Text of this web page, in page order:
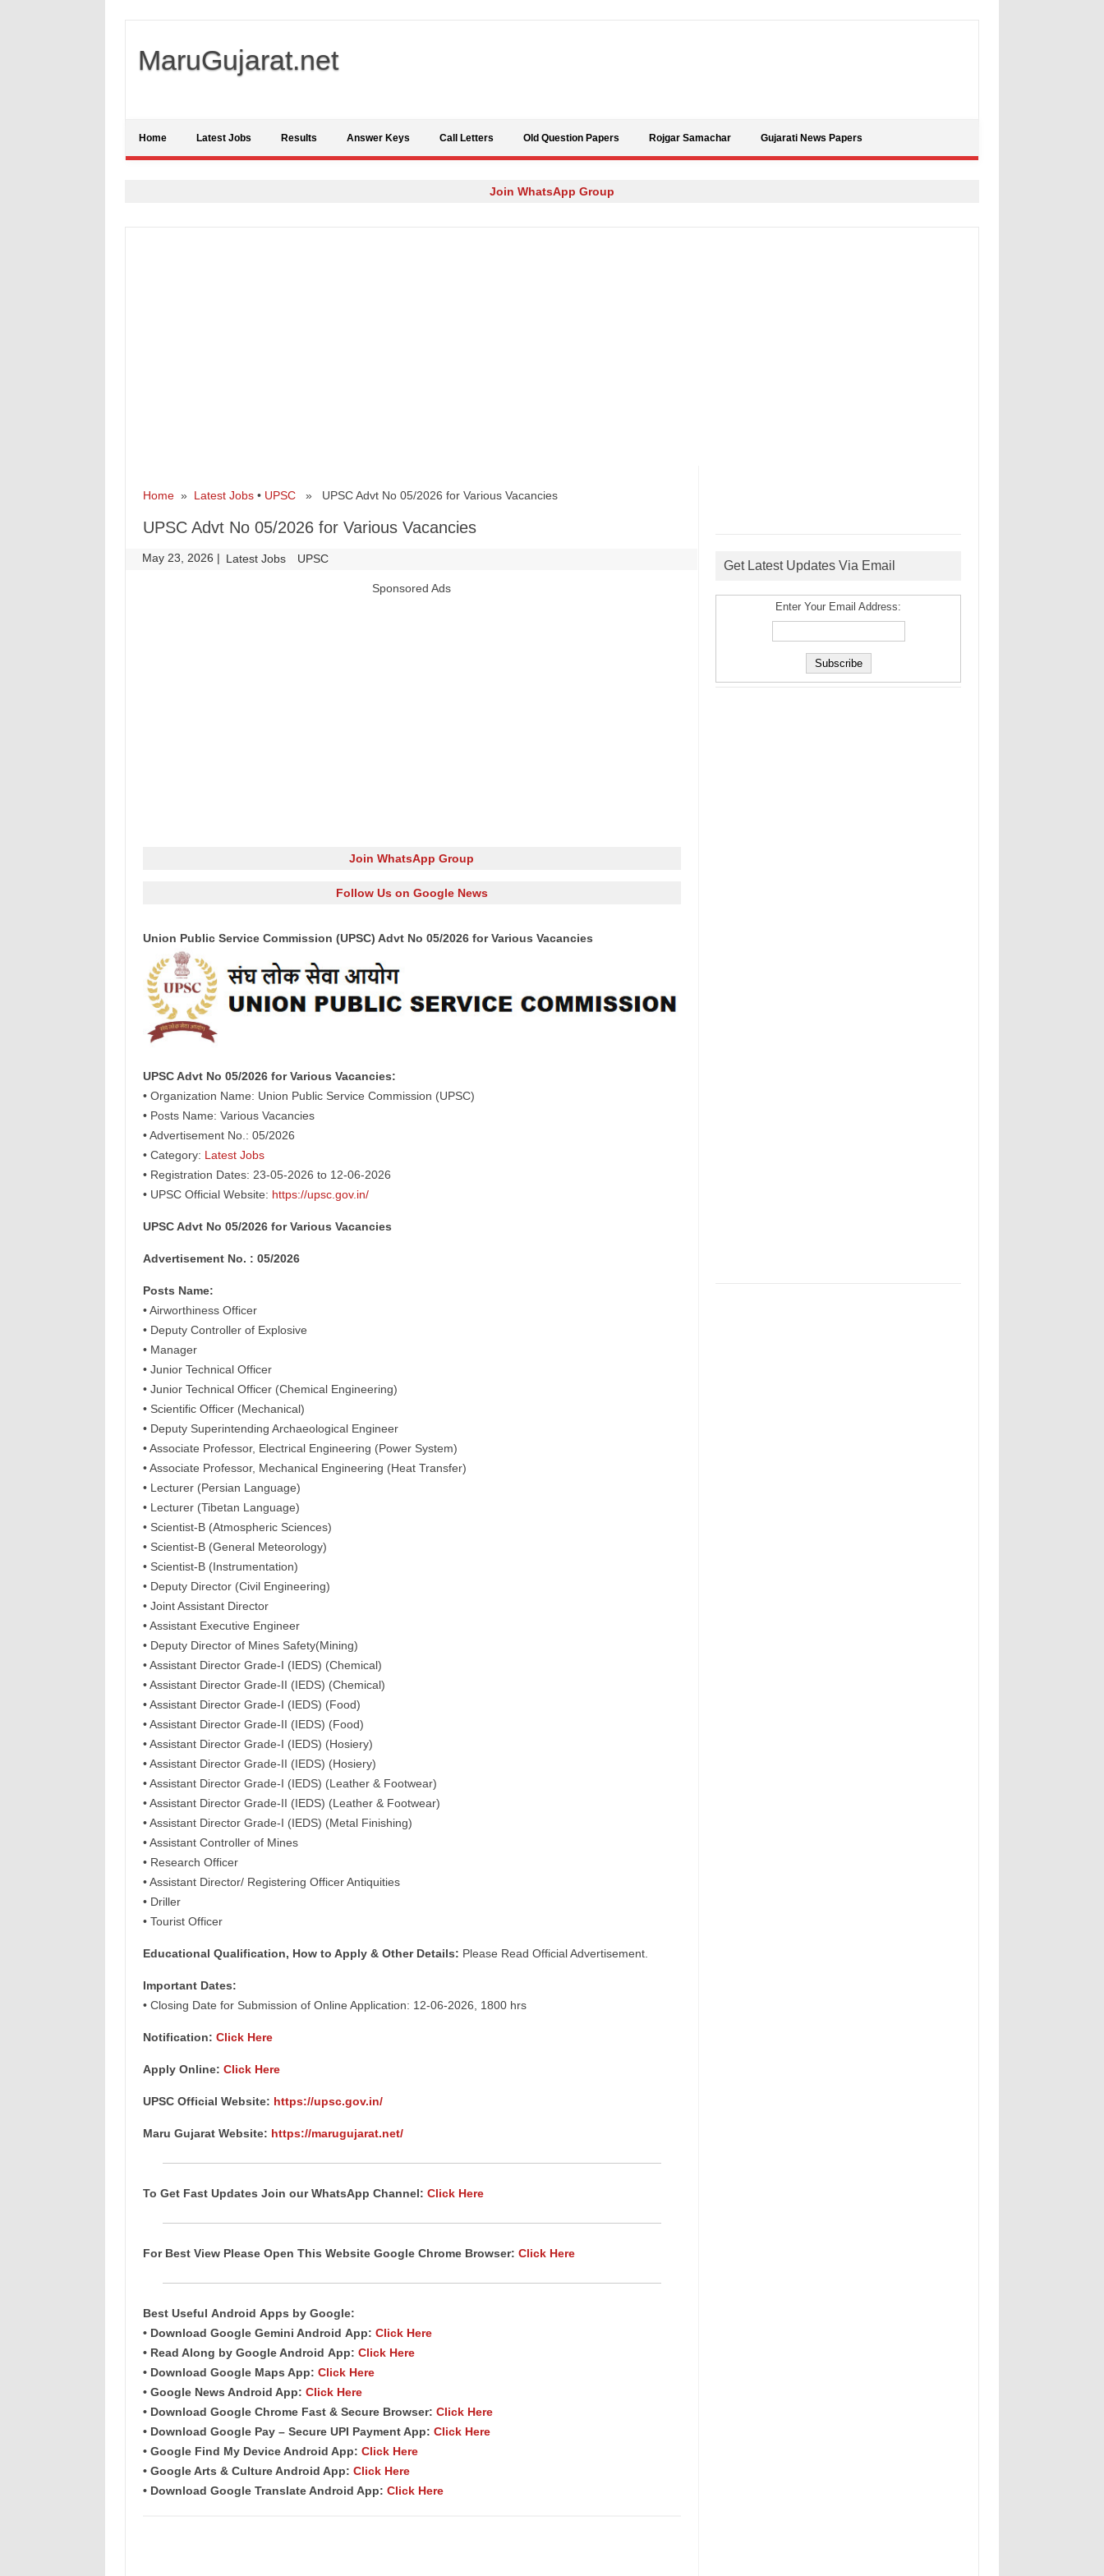
MaruGujarat.net
Home Latest Jobs Results Answer Keys Call Letters Old Question Papers Rojgar Samachar Gujarati News Papers
Join WhatsApp Group
Home» Latest Jobs• UPSC» UPSC Advt No 05/2026 for Various Vacancies
UPSC Advt No 05/2026 for Various Vacancies
May 23, 2026 | Latest Jobs UPSC
Sponsored Ads
Join WhatsApp Group
Follow Us on Google News
Union Public Service Commission (UPSC) Advt No 05/2026 for Various Vacancies
UPSC Advt No 05/2026 for Various Vacancies:
• Organization Name: Union Public Service Commission (UPSC)
• Posts Name: Various Vacancies
• Advertisement No.: 05/2026
• Category: Latest Jobs
• Registration Dates: 23-05-2026 to 12-06-2026
• UPSC Official Website: https://upsc.gov.in/
UPSC Advt No 05/2026 for Various Vacancies
Advertisement No. : 05/2026
Posts Name:
• Airworthiness Officer
• Deputy Controller of Explosive
• Manager
• Junior Technical Officer
• Junior Technical Officer (Chemical Engineering)
• Scientific Officer (Mechanical)
• Deputy Superintending Archaeological Engineer
• Associate Professor, Electrical Engineering (Power System)
• Associate Professor, Mechanical Engineering (Heat Transfer)
• Lecturer (Persian Language)
• Lecturer (Tibetan Language)
• Scientist-B (Atmospheric Sciences)
• Scientist-B (General Meteorology)
• Scientist-B (Instrumentation)
• Deputy Director (Civil Engineering)
• Joint Assistant Director
• Assistant Executive Engineer
• Deputy Director of Mines Safety(Mining)
• Assistant Director Grade-I (IEDS) (Chemical)
• Assistant Director Grade-II (IEDS) (Chemical)
• Assistant Director Grade-I (IEDS) (Food)
• Assistant Director Grade-II (IEDS) (Food)
• Assistant Director Grade-I (IEDS) (Hosiery)
• Assistant Director Grade-II (IEDS) (Hosiery)
• Assistant Director Grade-I (IEDS) (Leather & Footwear)
• Assistant Director Grade-II (IEDS) (Leather & Footwear)
• Assistant Director Grade-I (IEDS) (Metal Finishing)
• Assistant Controller of Mines
• Research Officer
• Assistant Director/ Registering Officer Antiquities
• Driller
• Tourist Officer
Educational Qualification, How to Apply & Other Details: Please Read Official Advertisement.
Important Dates:
• Closing Date for Submission of Online Application: 12-06-2026, 1800 hrs
Notification: Click Here
Apply Online: Click Here
UPSC Official Website: https://upsc.gov.in/
Maru Gujarat Website: https://marugujarat.net/
To Get Fast Updates Join our WhatsApp Channel: Click Here
For Best View Please Open This Website Google Chrome Browser: Click Here
Best Useful Android Apps by Google:
• Download Google Gemini Android App: Click Here
• Read Along by Google Android App: Click Here
• Download Google Maps App: Click Here
• Google News Android App: Click Here
• Download Google Chrome Fast & Secure Browser: Click Here
• Download Google Pay – Secure UPI Payment App: Click Here
• Google Find My Device Android App: Click Here
• Google Arts & Culture Android App: Click Here
• Download Google Translate Android App: Click Here
Get Latest Updates Via Email
Enter Your Email Address: